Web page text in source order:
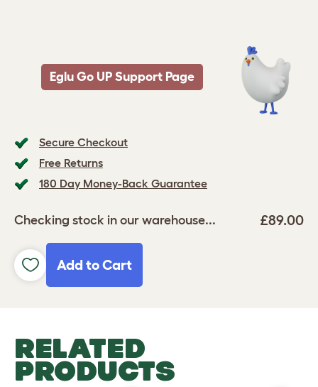
Secure Checkout
Free Returns
180 Day Money-Back Guarantee
Checking stock in our warehouse... £89.00
Add to Cart
Eglu Go UP Support Page
RELATED
PRODUCTS